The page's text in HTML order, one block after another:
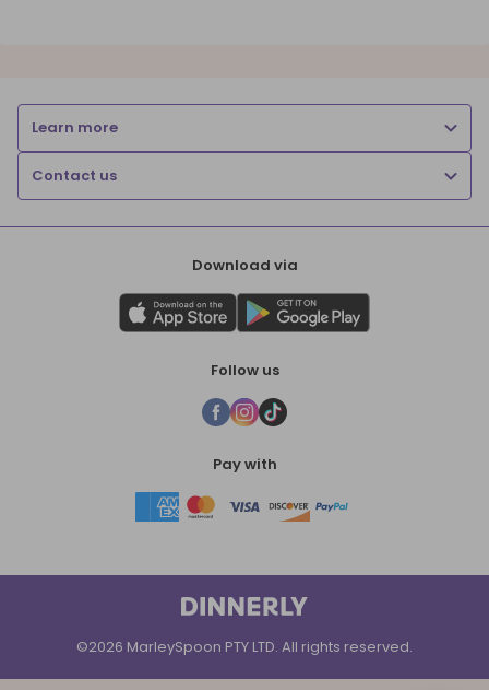
Learn more
Contact us
Download via
Follow us
Pay with
©2026 MarleySpoon PTY LTD. All rights reserved.